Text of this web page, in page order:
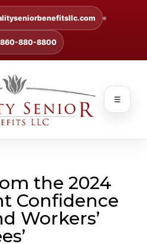
860-880-8800
☰
the 2024
Confidence
Workers’